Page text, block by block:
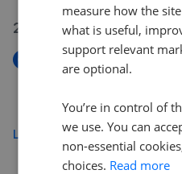
29 Jul 2026
Tintern Road,
Load more
measure how the
what is useful,
support relevant
are optional.
You’re in control of
we use. You can
non-essential
choices. Read more